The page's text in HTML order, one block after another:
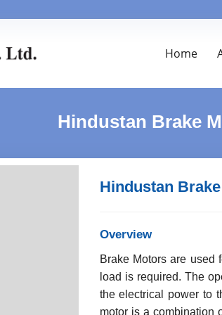
Home
Hindustan Brake
Hindustan
Overview
Brake Motors are used
load is required. The
the electrical power to
motor is a combination